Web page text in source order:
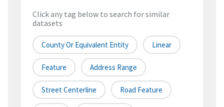
Click any tag below to search for similar
datasets
County Or Equivalent Entity Linear
Feature Address Range
Street Centerline Road Feature